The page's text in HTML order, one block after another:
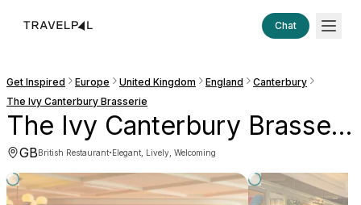
Chat
Get Inspired Europe United Kingdom England
Canterbury
The Ivy Canterbury Brasserie
The Ivy Canterbury Brasserie
GBBritish Restaurant·Elegant, Lively, Welcoming